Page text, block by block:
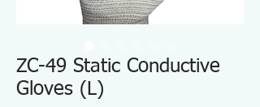
ZC-49 Static Conductive
Gloves (L)